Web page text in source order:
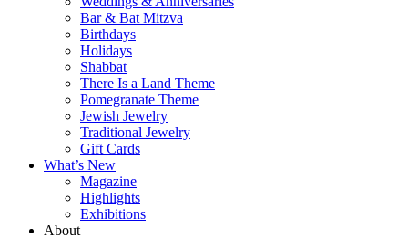
Bar & Bat Mitzva
Birthdays
Holidays
Shabbat
There Is a Land Theme
Pomegranate Theme
Jewish Jewelry
Traditional Jewelry
Gift Cards
What’s New
Magazine
Highlights
Exhibitions
About